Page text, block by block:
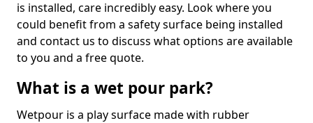
is installed, care incredibly easy. Look where you
could benefit from a safety surface being installed
and contact us to discuss what options are available
to you and a free quote.
What is a wet pour park?
Wetpour is a play surface made with rubber